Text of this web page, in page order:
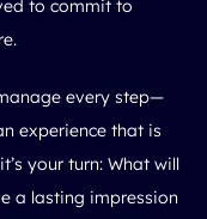
to commit to
every step—
experience that is
your turn: What will
a lasting impression